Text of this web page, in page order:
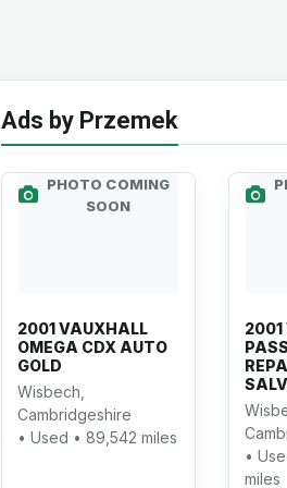
Ads by Przemek
PHOTO COMING
SOON
2001 VAUXHALL
OMEGA CDX AUTO
GOLD
Wisbech,
Cambridgeshire
• Used • 89,542 miles
2001
•
miles